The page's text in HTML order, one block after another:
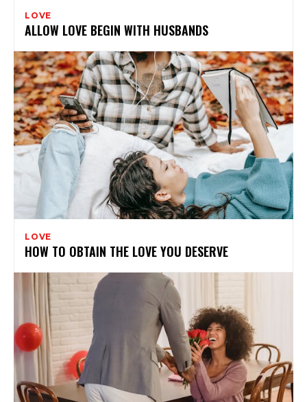
LOVE
ALLOW LOVE BEGIN WITH HUSBANDS
LOVE
HOW TO OBTAIN THE LOVE YOU DESERVE